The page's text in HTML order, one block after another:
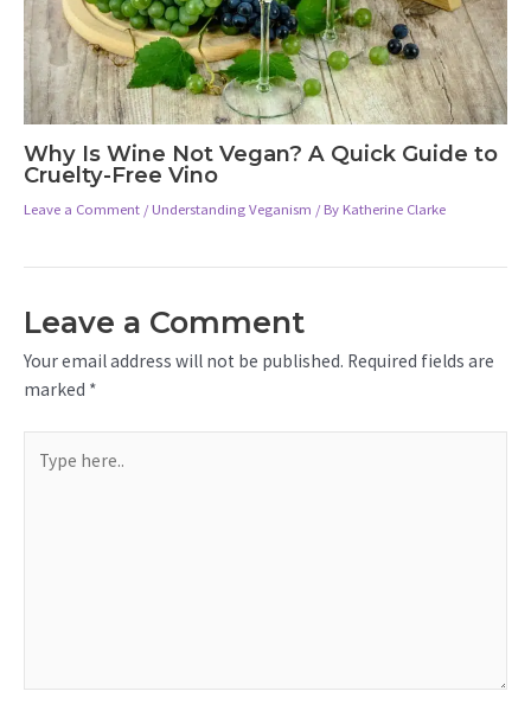
Why Is Wine Not Vegan? A Quick Guide to
Cruelty-Free Vino
Leave a Comment / Understanding Veganism / By Katherine Clarke
Leave a Comment
Your email address will not be published. Required fields are
marked *
here..